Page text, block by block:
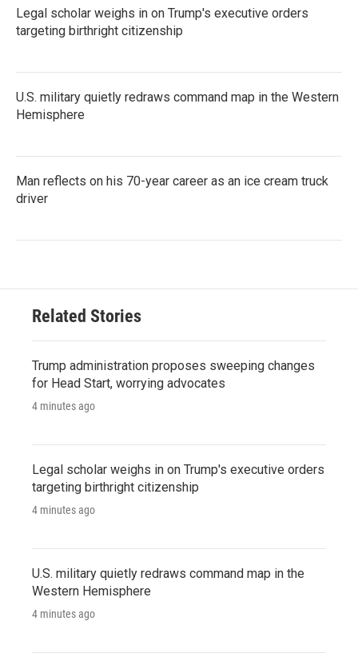
Legal scholar weighs in on Trump's executive orders
targeting birthright citizenship
U.S. military quietly redraws command map in the Western
Hemisphere
Man reflects on his 70-year career as an ice cream truck
driver
Related Stories
Trump administration proposes sweeping changes
for Head Start, worrying advocates
4 minutes ago
Legal scholar weighs in on Trump's executive orders
targeting birthright citizenship
4 minutes ago
U.S. military quietly redraws command map in the
Western Hemisphere
4 minutes ago